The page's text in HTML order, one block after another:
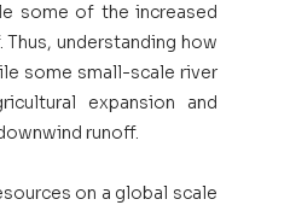
some of the increased
understanding how
some small-scale river
expansion and
runoff.
on a global scale